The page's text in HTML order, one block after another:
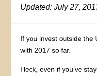
Updated: July 27,
If you invest outside the
with 2017 so far.
Heck, even if you’ve